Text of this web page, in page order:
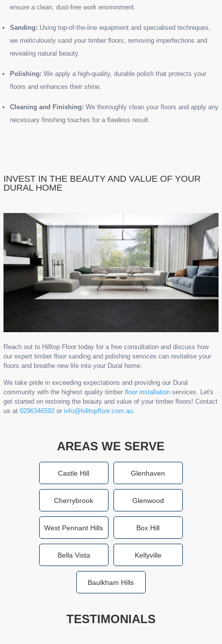
ensure a clean, dust-free work environment.
Sanding: Using top-of-the-line equipment and specialised techniques,
we meticulously sand your timber floors, removing imperfections and
revealing natural beauty.
Polishing: We apply a high-quality, durable polish that protects your
floors and enhances their shine.
Cleaning and Finishing: We thoroughly clean your floors and apply any
necessary finishing touches for a flawless result.
INVEST IN THE BEAUTY AND VALUE OF YOUR
DURAL HOME
Reach out to Hilltop Floor today for a free consultation and discuss how
our expert timber floor sanding and polishing services can revitalise your
floors and breathe new life into your Dural home.
We take pride in exceeding expectations and providing our Dural
community with the highest quality timber floor installationservices. Let's
get started on restoring the beauty and value of your timber floors! Contact
us at 0296346592or info@hilltopfloor.com.au.
AREAS WE SERVE
Castle Hill Glenhaven
Cherrybrook Glenwood
West Pennant Hills Box Hill
Bella Vista Kellyville
Baulkham Hills
TESTIMONIALS